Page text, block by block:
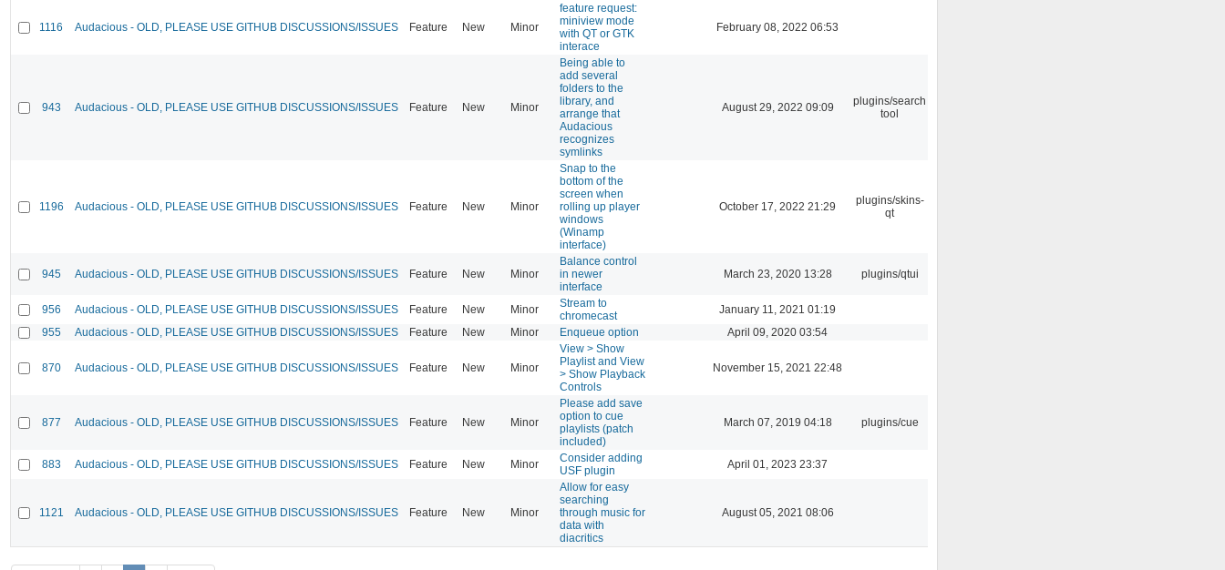
1116 Audacious - OLD, PLEASE USE GITHUB DISCUSSIONS/ISSUES Feature New Minor
feature request:
miniview mode
with QT or GTK
interace
February 08, 2022 06:53
943 Audacious - OLD, PLEASE USE GITHUB DISCUSSIONS/ISSUES Feature New Minor
Being able to
add several
folders to the
library, and
arrange that
Audacious
recognizes
symlinks
August 29, 2022 09:09
plugins/search
tool
1196 Audacious - OLD, PLEASE USE GITHUB DISCUSSIONS/ISSUES Feature New Minor
Snap to the
bottom of the
screen when
rolling up player
windows
(Winamp
interface)
October 17, 2022 21:29
plugins/skins-
qt
945 Audacious - OLD, PLEASE USE GITHUB DISCUSSIONS/ISSUES Feature New Minor
Balance control
in newer
interface
March 23, 2020 13:28 plugins/qtui
956 Audacious - OLD, PLEASE USE GITHUB DISCUSSIONS/ISSUES Feature New Minor
Stream to
chromecast
January 11, 2021 01:19
955
Audacious - OLD, PLEASE USE GITHUB DISCUSSIONS/ISSUES Feature New Minor Enqueue option April 09, 2020 03:54
870 Audacious - OLD, PLEASE USE GITHUB DISCUSSIONS/ISSUES Feature New Minor
View > Show
Playlist and View
> Show Playback
Controls
November 15, 2021 22:48
877 Audacious - OLD, PLEASE USE GITHUB DISCUSSIONS/ISSUES Feature New Minor
Please add save
option to cue
playlists (patch
included)
March 07, 2019 04:18 plugins/cue
883 Audacious - OLD, PLEASE USE GITHUB DISCUSSIONS/ISSUES Feature New Minor
Consider adding
USF plugin
April 01, 2023 23:37
1121 Audacious - OLD, PLEASE USE GITHUB DISCUSSIONS/ISSUES Feature New Minor
Allow for easy
searching
through music for
data with
diacritics
August 05, 2021 08:06